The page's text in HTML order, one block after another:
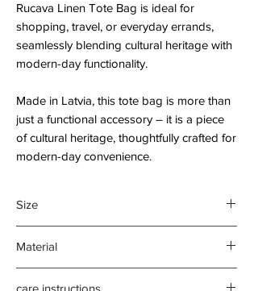
Rucava Linen Tote Bag is ideal for
shopping, travel, or everyday errands,
seamlessly blending cultural heritage with
modern-day functionality.
Made in Latvia, this tote bag is more than
just a functional accessory – it is a piece
of cultural heritage, thoughtfully crafted for
modern-day convenience.
Size
Gusseted base
Material